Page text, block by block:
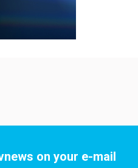
on your e-mail